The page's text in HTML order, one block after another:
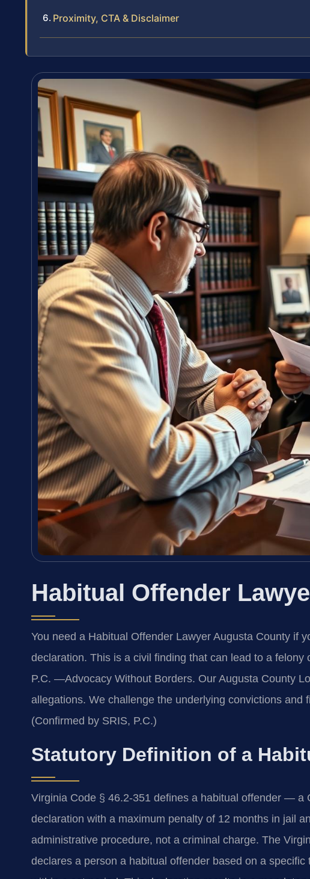
Proximity, CTA & Disclaimer
Habitual Offender
You need a Habitual Offender Lawyer Augusta County if
declaration. This is a civil finding that can lead to a
P.C. —Advocacy Without Borders. Our Augusta County
allegations. We challenge the underlying convictions and
(Confirmed by SRIS, P.C.)
Statutory Definition of a
Virginia Code § 46.2-351 defines a habitual offender — a
declaration with a maximum penalty of 12 months in jail
administrative procedure, not a criminal charge. The
declares a person a habitual offender based on a